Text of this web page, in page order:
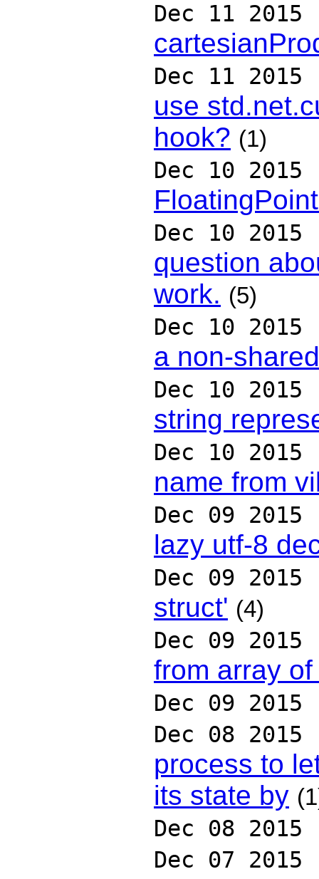
Dec 11 2015
Dec 11 2015
use
hook? (1)
Dec 10 2015
Dec 10 2015
question
work. (5)
Dec 10 2015
a non-
Dec 10 2015
string
Dec 10 2015
name from
Dec 09 2015
lazy utf-8
Dec 09 2015
struct' (4)
Dec 09 2015
from array
Dec 09 2015
Dec 08 2015
process to
its state by
Dec 08 2015
Dec 07 2015